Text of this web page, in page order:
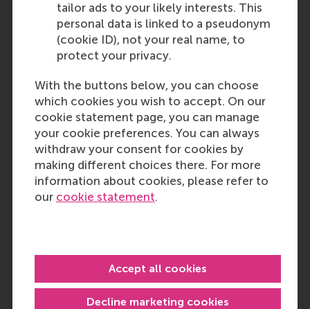
tailor ads to your likely interests. This
personal data is linked to a pseudonym
(cookie ID), not your real name, to
protect your privacy.
With the buttons below, you can choose
which cookies you wish to accept. On our
cookie statement page, you can manage
your cookie preferences. You can always
withdraw your consent for cookies by
making different choices there. For more
information about cookies, please refer to
our cookie statement.
Decline marketing cookies
Accept all cookies